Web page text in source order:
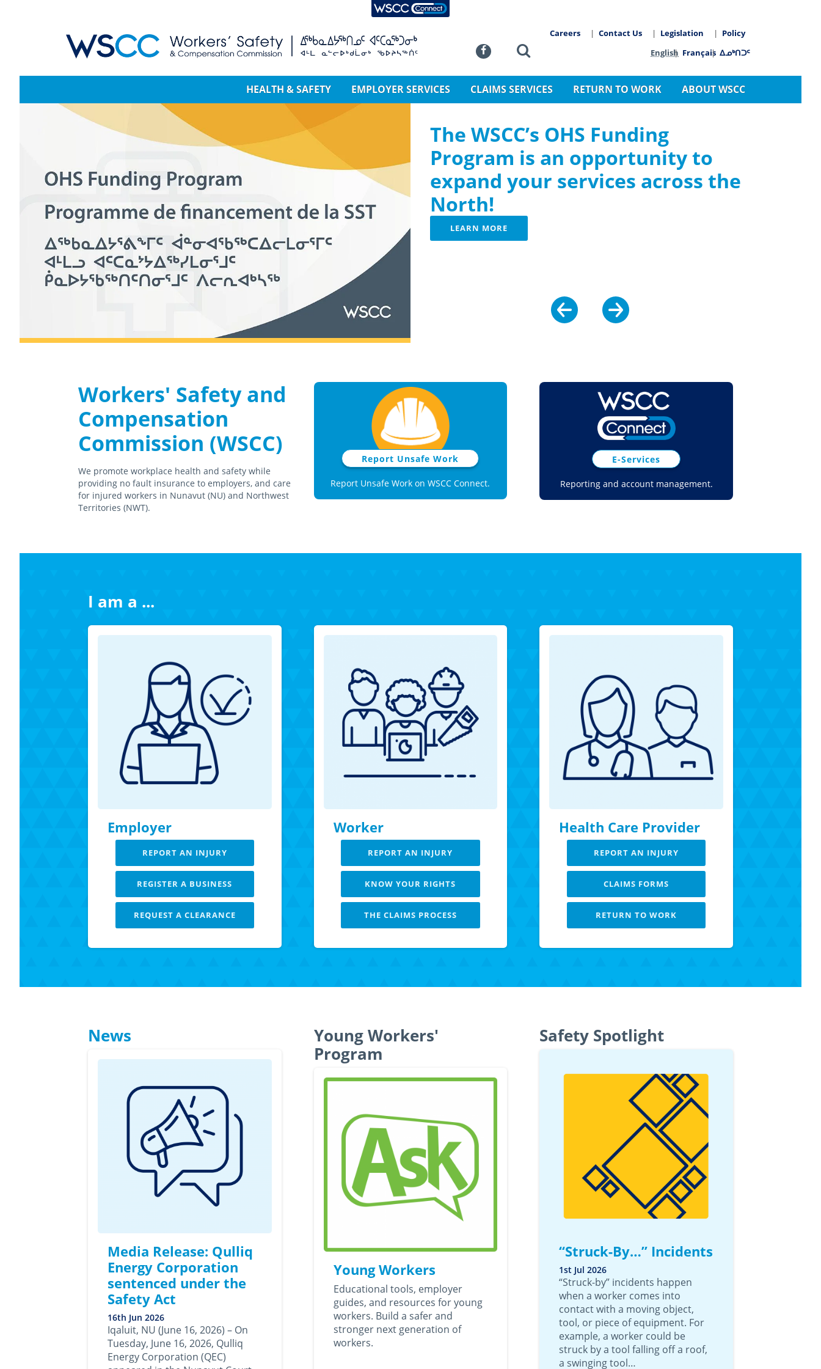
WSCC | Workers' Safety and Compensation Commission
WSCC Connect
FacebookSearchLanguage switcher
English Français ᐃᓄᒃᑎᑐᑦ
Careers Contact Us Legislation Policy
HEALTH & SAFETY EMPLOYER SERVICES CLAIMS SERVICES RETURN TO WORK ABOUT WSCC
The WSCC’s OHS Funding
Program is an opportunity to
expand your services across the
North!
LEARN MORE
Workers' Safety and
Compensation
Commission (WSCC)
We promote workplace health and safety while
providing no fault insurance to employers, and care
for injured workers in Nunavut (NU) and Northwest
Territories (NWT).
Report Unsafe Work
Report Unsafe Work on WSCC Connect.
E-Services
Reporting and account management.
I am a ...
Employer
REPORT AN INJURY
REGISTER A BUSINESS
REQUEST A CLEARANCE
LEARN MORE
Worker
REPORT AN INJURY
KNOW YOUR RIGHTS
THE CLAIMS PROCESS
LEARN MORE
Health Care Provider
REPORT AN INJURY
CLAIMS FORMS
RETURN TO WORK
LEARN MORE
News
Media Release: Qulliq
Energy Corporation
sentenced under the
Safety Act
16th Jun 2026
Iqaluit, NU (June 16, 2026) – On
Tuesday, June 16, 2026, Qulliq
Energy Corporation (QEC)
Young Workers'
Program
Young Workers
Educational tools, employer
guides, and resources for young
workers. Build a safer and
stronger next generation of
workers.
Safety Spotlight
“Struck-By…” Incidents
1st Jul 2026
“Struck-by” incidents happen
when a worker comes into
contact with a moving object,
tool, or piece of equipment. For
example, a worker could be
struck by a tool falling off a roof,
a swinging tool…